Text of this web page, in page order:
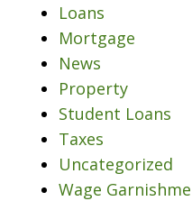
Loans
Mortgage
News
Property
Student Loans
Taxes
Uncategorized
Wage